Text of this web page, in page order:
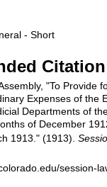
- Short
Citation
"To Provide
Expenses of the
Departments of
of December
1913." (1913).
session-